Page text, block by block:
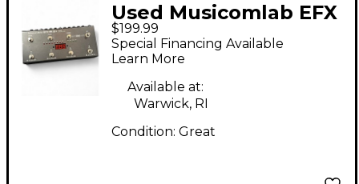
Used Musicomlab EFX
MKIII + MIDI Foot
Controller
$199.99
Special Financing Available
Learn More
Available at:
Warwick, RI
Condition: Great